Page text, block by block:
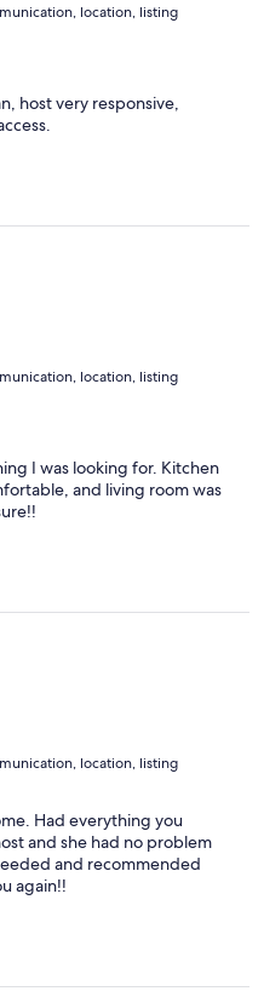
location, listing
host very responsive,
location, listing
I was looking for. Kitchen
and living room was
location, listing
Had everything you
and she had no problem
and recommended
again!!